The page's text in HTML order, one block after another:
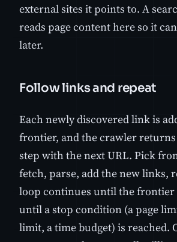
external sites it points to. A
reads page content here so it
later.
Follow links and repeat
Each newly discovered link is
frontier, and the crawler
step with the next URL. Pick
fetch, parse, add the new links,
loop continues until the
until a stop condition (a page
limit, a time budget) is reached.